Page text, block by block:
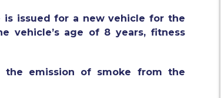
is issued for a new vehicle for the
vehicle’s age of 8 years, fitness
the emission of smoke from the